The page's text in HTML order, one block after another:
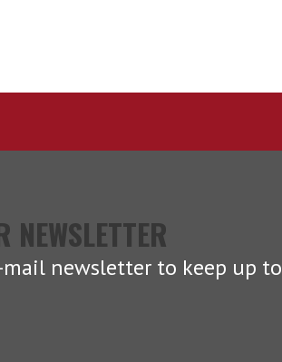
newsletter to keep up to